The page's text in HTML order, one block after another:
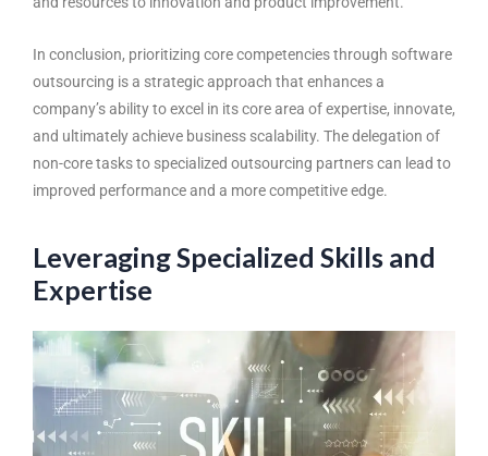
In conclusion, prioritizing core competencies through software
outsourcing is a strategic approach that enhances a
company’s ability to excel in its core area of expertise, innovate,
and ultimately achieve business scalability. The delegation of
non-core tasks to specialized outsourcing partners can lead to
improved performance and a more competitive edge.
Leveraging Specialized Skills and
Expertise